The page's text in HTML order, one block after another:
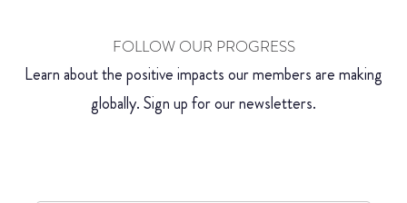
FOLLOW OUR PROGRESS
Learn about the positive impacts our members are making
globally. Sign up for our newsletters.